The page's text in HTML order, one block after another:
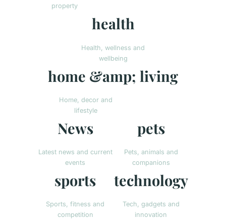
property
health
Health, wellness and
wellbeing
home &amp; living
Home, decor and
lifestyle
News
Latest news and current
events
pets
Pets, animals and
companions
sports
Sports, fitness and
competition
technology
Tech, gadgets and
innovation